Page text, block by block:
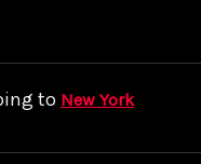
to New York